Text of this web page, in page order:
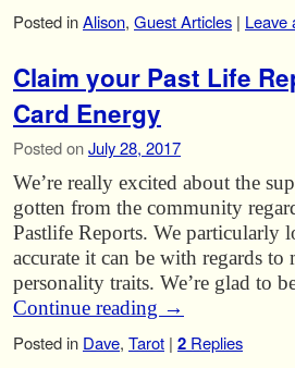
Posted inAlison, Guest Articles | Leave
Claim your Past Life
Card Energy
Posted onJuly 28, 2017
We’re really excited about the
gotten from the community
Pastlife Reports. We particularly
accurate it can be with regards
personality traits. We’re glad to
Continue reading →
Posted in Dave, Tarot | 2 Replies